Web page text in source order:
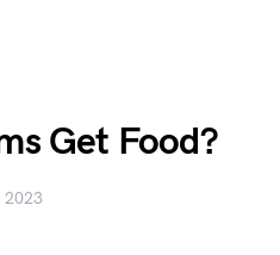
Get Food?
2023